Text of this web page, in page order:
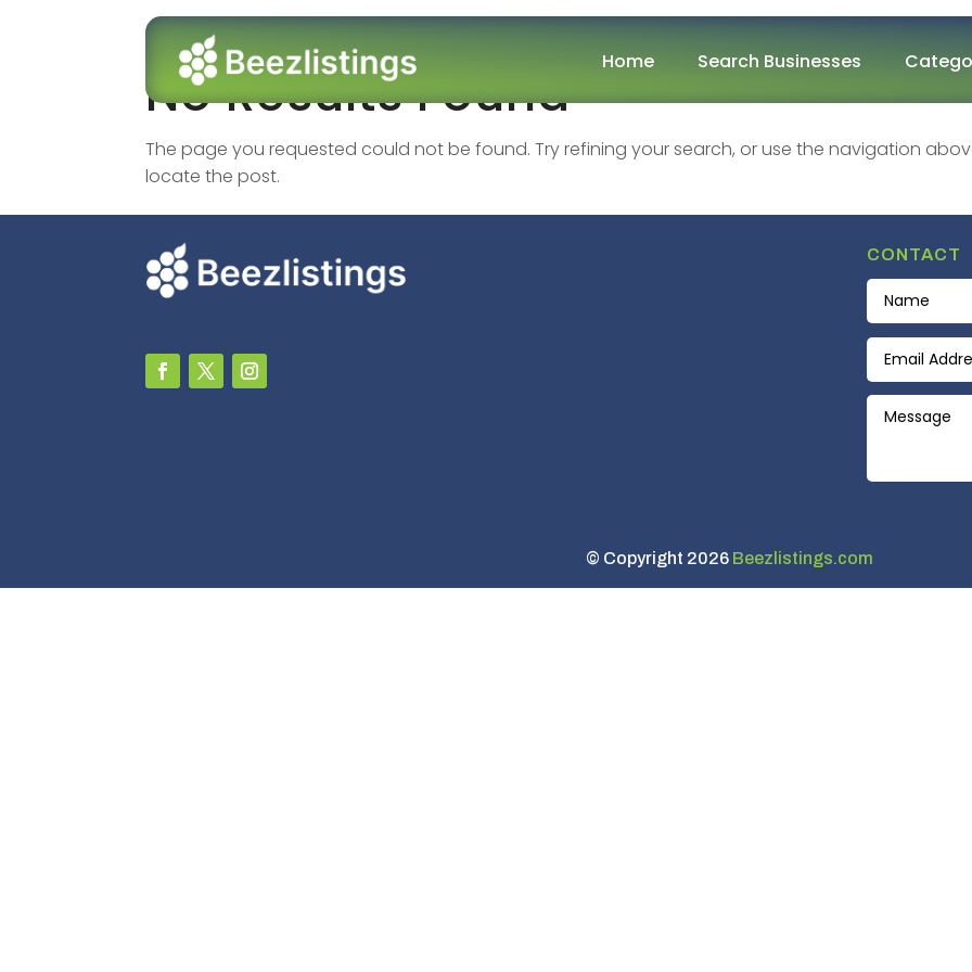
Home Search Businesses
No Results Found
The page you requested could not be found. Try refining your search, or use the navigation
locate the post.
CONTACT
© Copyright 2026 Beezlistings.com